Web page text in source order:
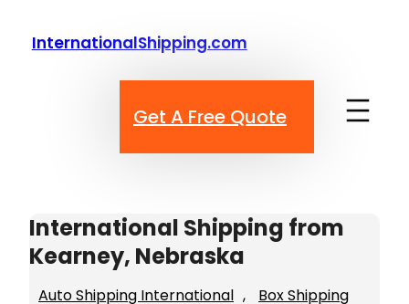
InternationalShipping.com
Get A Free Quote
International Shipping from
Kearney, Nebraska
Auto Shipping International ,
Box Shipping